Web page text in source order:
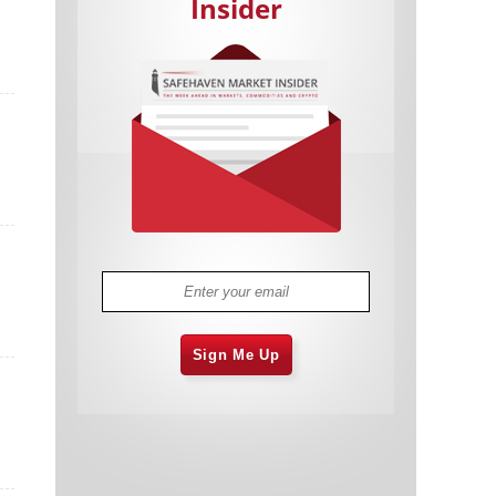
Cannabis Stocks in Holding Pattern
Despite Positive Momentum
Two ETFs That Could Hedge Against
Extreme Market Volatility
Are NFTs About To Take Over
Gaming?
Insider
Sign Me Up